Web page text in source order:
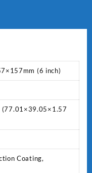
(6 inch)
Coating,